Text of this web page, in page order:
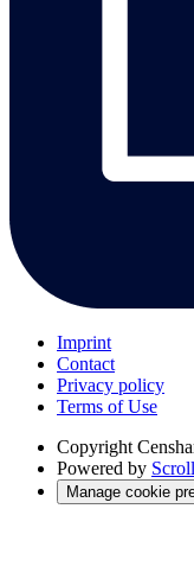
Imprint
Contact
Privacy policy
Terms of Use
Copyright
Powered by
Manage cookie